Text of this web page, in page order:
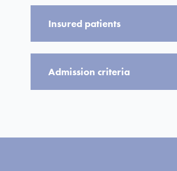
Insured patients
Admission criteria